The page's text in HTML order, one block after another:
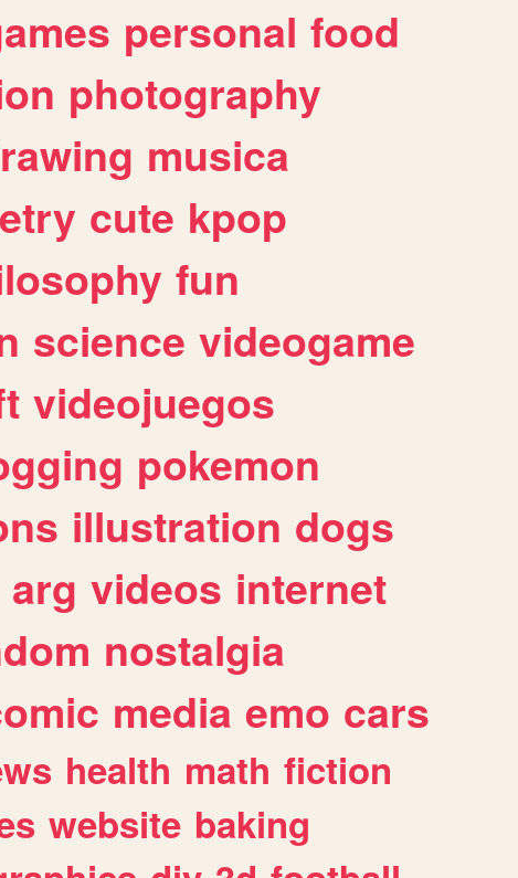
personal food
photography
musica
cute kpop
fun
science videogame
videojuegos
pokemon
illustration dogs
arg videos internet
nostalgia
media emo cars
health math fiction
website baking